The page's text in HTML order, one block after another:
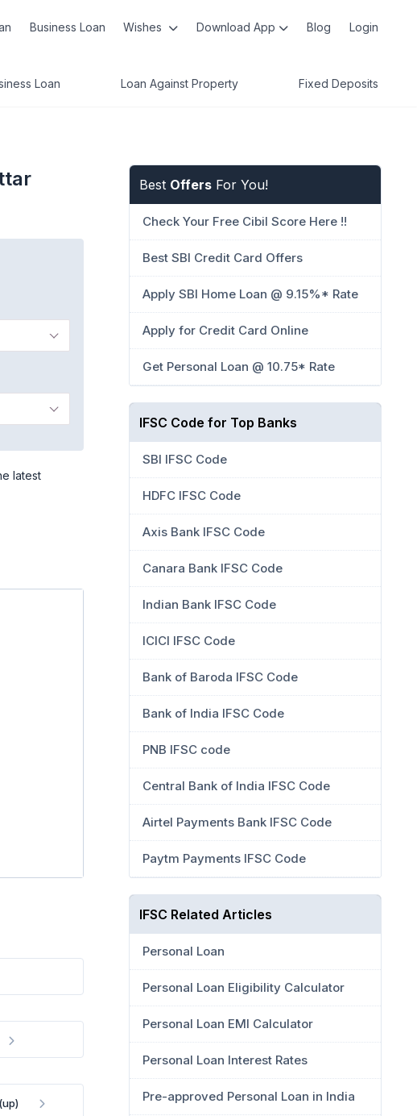
Business Loan Wishes Download App Blog Login
Loan Loan Against Property Fixed Deposits
latest
Best Offers For You!
Check Your Free Cibil Score Here !!
Best SBI Credit Card Offers
Apply SBI Home Loan @ 9.15%* Rate
Apply for Credit Card Online
Get Personal Loan @ 10.75* Rate
IFSC Code for Top Banks
SBI IFSC Code
HDFC IFSC Code
Axis Bank IFSC Code
Canara Bank IFSC Code
Indian Bank IFSC Code
ICICI IFSC Code
Bank of Baroda IFSC Code
Bank of India IFSC Code
PNB IFSC code
Central Bank of India IFSC Code
Airtel Payments Bank IFSC Code
Paytm Payments IFSC Code
IFSC Related Articles
Personal Loan
Personal Loan Eligibility Calculator
Personal Loan EMI Calculator
Personal Loan Interest Rates
Pre-approved Personal Loan in India